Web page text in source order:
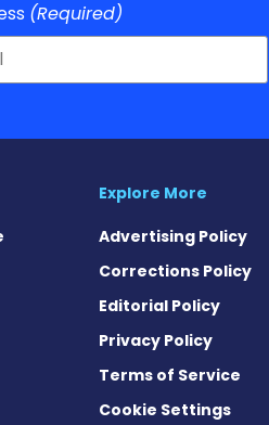
(Required)
Explore More
Advertising Policy
Corrections Policy
Editorial Policy
Privacy Policy
Terms of Service
Cookie Settings